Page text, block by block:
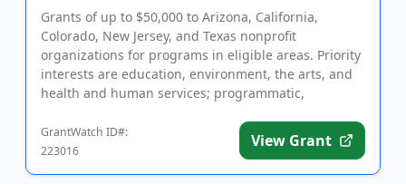
Grants of up to $50,000 to Arizona, California,
Colorado, New Jersey, and Texas nonprofit
organizations for programs in eligible areas. Priority
interests are education, environment, the arts, and
health and human services; programmatic,
GrantWatch ID#:
223016
View Grant